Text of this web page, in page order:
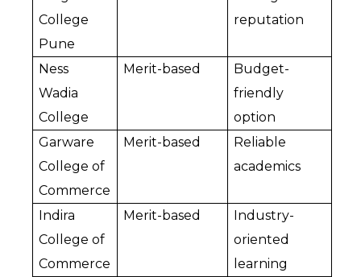
College
Pune
reputation
Ness
Wadia
College
Merit-based
Budget-
friendly
option
Garware
College of
Commerce
Merit-based
Reliable
academics
Indira
College of
Commerce
Merit-based
Industry-
oriented
learning